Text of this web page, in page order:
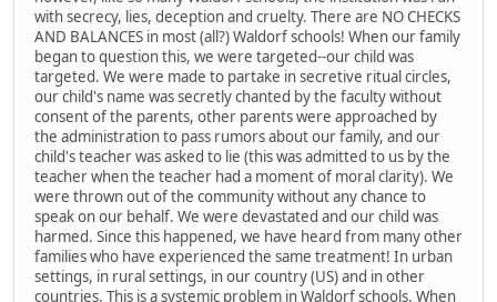
with secrecy, lies, deception and cruelty. There are NO CHECKS
AND BALANCES in most (all?) Waldorf schools! When our family
began to question this, we were targeted--our child was
targeted. We were made to partake in secretive ritual circles,
our child's name was secretly chanted by the faculty without
consent of the parents, other parents were approached by
the administration to pass rumors about our family, and our
child's teacher was asked to lie (this was admitted to us by the
teacher when the teacher had a moment of moral clarity). We
were thrown out of the community without any chance to
speak on our behalf. We were devastated and our child was
harmed. Since this happened, we have heard from many other
families who have experienced the same treatment! In urban
settings, in rural settings, in our country (US) and in other
countries. This is a systemic problem in Waldorf schools. When